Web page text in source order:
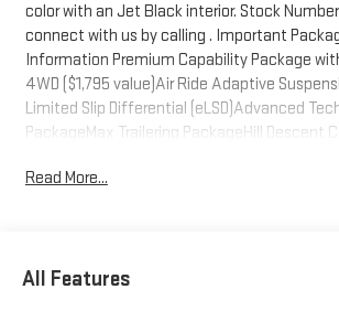
color with an Jet Black interior. Stock
connect with us by calling . Important
Information Premium Capability Package
4WD ($1,795 value)Air Ride Adaptive
Limited Slip Differential (eLSD)Advanced
PackageMax Trailering PackageHill Descent
Transfer CaseHitch ViewSmart Trailer
Sunroof22" X 9" Ultra-Bright Machined
Read More...
All Features